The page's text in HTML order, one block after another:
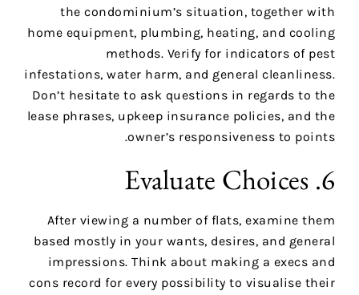
the condominium’s situation, together with
home equipment, plumbing, heating, and cooling
methods. Verify for indicators of pest
infestations, water harm, and general cleanliness.
Don’t hesitate to ask questions in regards to the
lease phrases, upkeep insurance policies, and the
owner’s responsiveness to points.
6. Evaluate Choices
After viewing a number of flats, examine them
based mostly in your wants, desires, and general
impressions. Think about making a execs and
cons record for every possibility to visualise their